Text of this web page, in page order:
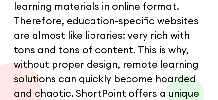
learning materials in online format.
Therefore, education-specific websites
are almost like libraries: very rich with
tons and tons of content. This is why,
without proper design, remote learning
solutions can quickly become hoarded
and chaotic. ShortPoint offers a unique